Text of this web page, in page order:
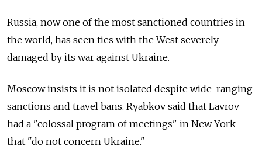
Russia, now one of the most sanctioned countries in
the world, has seen ties with the West severely
damaged by its war against Ukraine.
Moscow insists it is not isolated despite wide-ranging
sanctions and travel bans. Ryabkov said that Lavrov
had a "colossal program of meetings" in New York
that "do not concern Ukraine."